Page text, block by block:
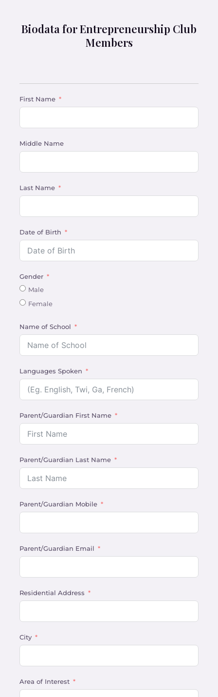
Biodata for Entrepreneurship Club
Members
First Name
Middle Name
Last Name
Date of Birth
Gender
Male
Female
Name of School
Languages Spoken
Parent/Guardian First Name
Parent/Guardian Last Name
Parent/Guardian Mobile
Parent/Guardian Email
Residential Address
City
Area of Interest